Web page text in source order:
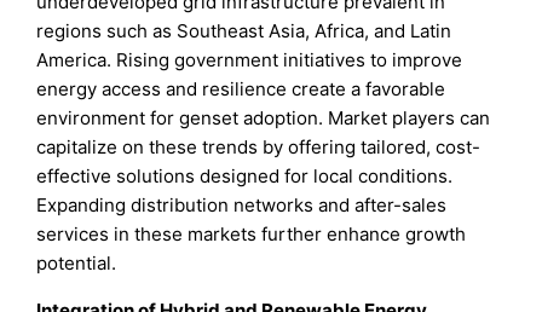
regions such as Southeast Asia, Africa, and Latin
America. Rising government initiatives to improve
energy access and resilience create a favorable
environment for genset adoption. Market players can
capitalize on these trends by offering tailored, cost-
effective solutions designed for local conditions.
Expanding distribution networks and after-sales
services in these markets further enhance growth
potential.